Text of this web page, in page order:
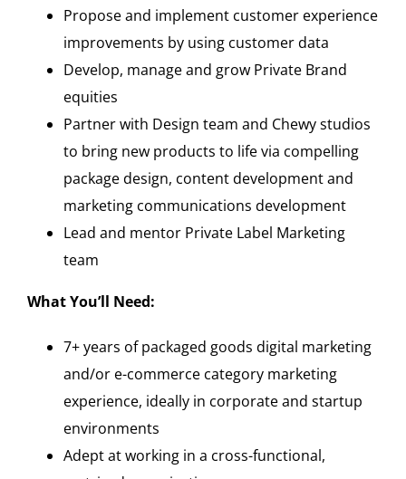
Propose and implement customer experience
improvements by using customer data
Develop, manage and grow Private Brand
equities
Partner with Design team and Chewy studios
to bring new products to life via compelling
package design, content development and
marketing communications development
Lead and mentor Private Label Marketing
team
What You’ll Need:
7+ years of packaged goods digital marketing
and/or e-commerce category marketing
experience, ideally in corporate and startup
environments
Adept at working in a cross-functional,